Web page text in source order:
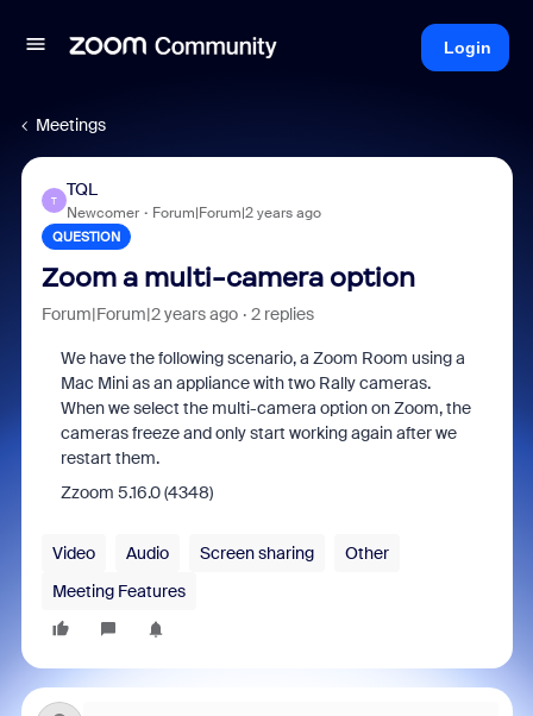
Login
Meetings
T
TQL
Newcomer Forum|Forum|2 years ago
QUESTION
Zoom a multi-camera option
Forum|Forum|2 years ago 2 replies
We have the following scenario, a Zoom Room using a
Mac Mini as an appliance with two Rally cameras.
When we select the multi-camera option on Zoom, the
cameras freeze and only start working again after we
restart them.
Zzoom 5.16.0 (4348)
Video Audio Screen sharing
Other
Meeting Features